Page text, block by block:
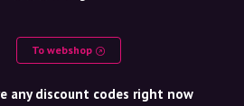
To webshop
any discount codes right now